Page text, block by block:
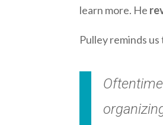
learn more. He
Pulley reminds